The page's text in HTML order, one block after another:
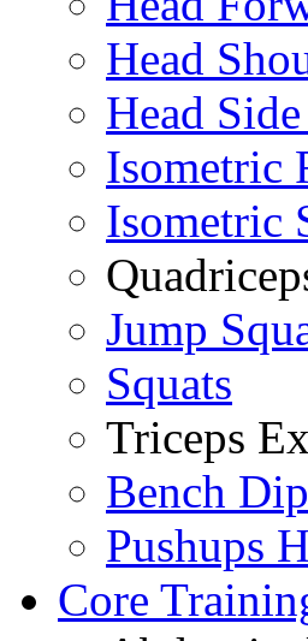
Head
Head
Isometric
Isometric
Jump
Squats
Triceps
Bench
Pushups
Core